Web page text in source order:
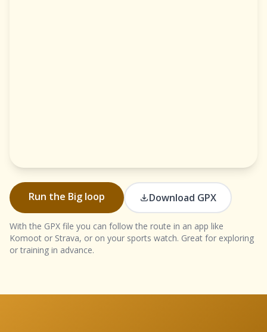
Run the Big loop Download GPX
With the GPX file you can follow the route in an app like
Komoot or Strava, or on your sports watch. Great for exploring
or training in advance.